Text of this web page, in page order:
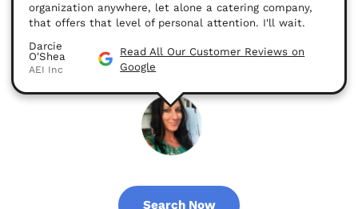
organization anywhere, let alone a catering company,
that offers that level of personal attention. I'll wait.
Darcie
O'Shea
AEI Inc
Read All Our Customer Reviews on
Google
Search Now